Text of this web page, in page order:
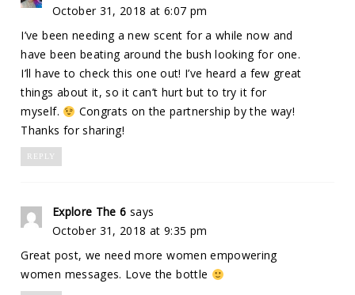
October 31, 2018 at 6:07 pm
I’ve been needing a new scent for a while now and
have been beating around the bush looking for one.
I’ll have to check this one out! I’ve heard a few great
things about it, so it can’t hurt but to try it for
myself.
Congrats on the partnership by the way!
Thanks for sharing!
REPLY
Explore The 6 says
October 31, 2018 at 9:35 pm
Great post, we need more women empowering
women messages. Love the bottle